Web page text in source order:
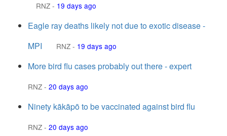
RNZ - 19 days ago
Eagle ray deaths likely not due to exotic disease -
MPI
RNZ - 19 days ago
More bird flu cases probably out there - expert
RNZ - 20 days ago
Ninety kākāpō to be vaccinated against bird flu
RNZ - 20 days ago